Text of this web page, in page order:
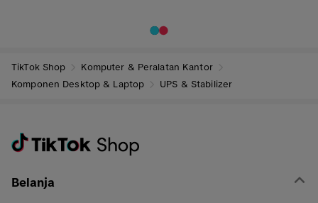
TikTok Shop
Komputer & Peralatan Kantor
Komponen Desktop & Laptop
UPS & Stabilizer
Belanja